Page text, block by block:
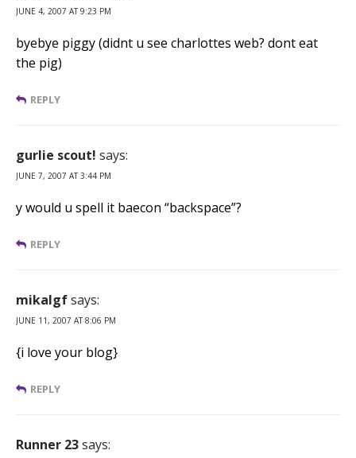
JUNE 4, 2007 AT 9:23 PM
byebye piggy (didnt u see charlottes web? dont eat
the pig)
REPLY
gurlie scout! says:
JUNE 7, 2007 AT 3:44 PM
y would u spell it baecon “backspace”?
REPLY
mikalgfsays:
JUNE 11, 2007 AT 8:06 PM
{i love your blog}
REPLY
Runner 23says: